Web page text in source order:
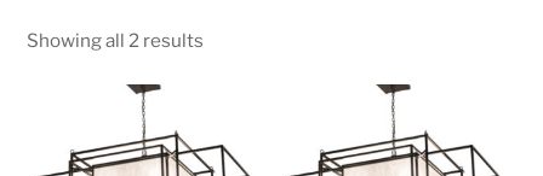
Showing all 2 results